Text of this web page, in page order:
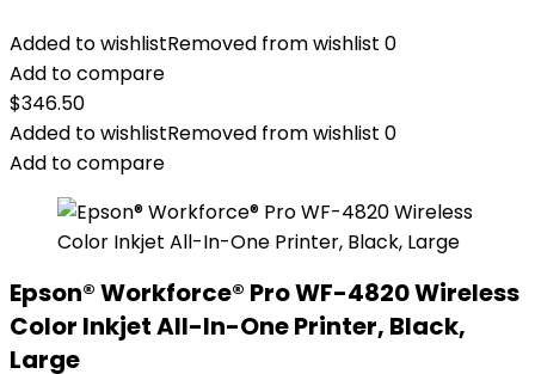
Added to wishlistRemoved from wishlist 0
Add to compare
$346.50
Added to wishlistRemoved from wishlist 0
Add to compare
Epson® Workforce® Pro WF-4820 Wireless
Color Inkjet All-In-One Printer, Black,
Large